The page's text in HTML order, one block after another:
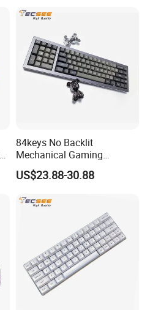
84keys No Backlit
Mechanical Gaming
Keyboard for Windows
Computer Office/Gaming
US$23.88-30.88